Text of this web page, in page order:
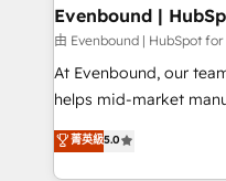
HubSpot project ✨
HubSpot site Recognized leaders: 🏆 HubSpot Platform
Migration Impact
🏆 Finalist: HubSpot
Implementation,
Migration & Custom
Evenbound |
由 Evenbound | HubSpot
At Evenbound, our
helps mid-market
growth. We specialize
drive results by
菁英級5.0